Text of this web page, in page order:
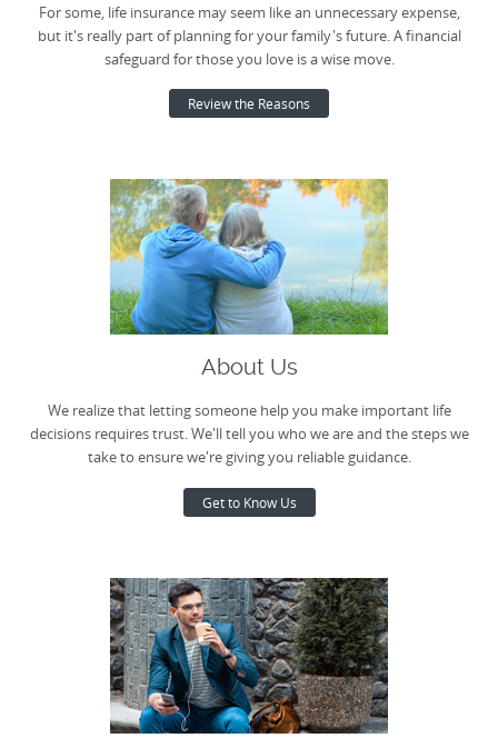
For some, life insurance may seem like an unnecessary expense,
but it's really part of planning for your family's future. A financial
safeguard for those you love is a wise move.
Review the Reasons
About Us
We realize that letting someone help you make important life
decisions requires trust. We'll tell you who we are and the steps we
take to ensure we're giving you reliable guidance.
Get to Know Us